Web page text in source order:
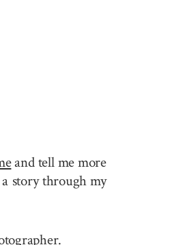
and tell me more
story through my